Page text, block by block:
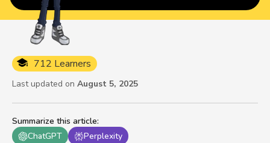
Summarize this article:
ChatGPT
Perplexity
712 Learners
Last updated on August 5, 2025